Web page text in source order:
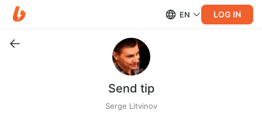
EN LOG IN
Send tip
Serge Litvinov